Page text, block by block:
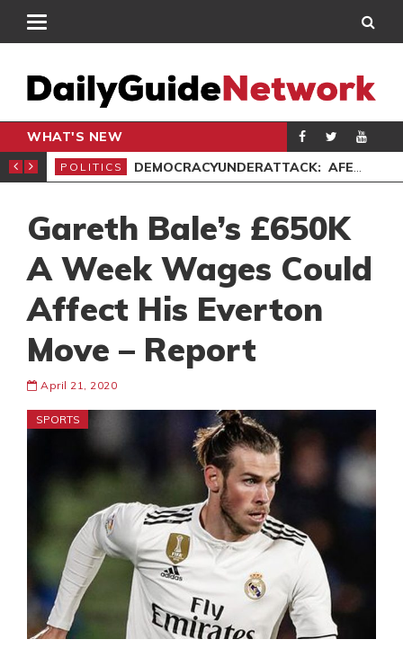
WHAT'S NEW
POLITICS DEMOCRACYUNDERATTACK: AFENYO-MARKIN SLAMS GOVERNMENT OVER NEGLECT OF FLOOD VICTIMS
Gareth Bale’s £650K
A Week Wages Could
Affect His Everton
Move – Report
April 21, 2020
SPORTS